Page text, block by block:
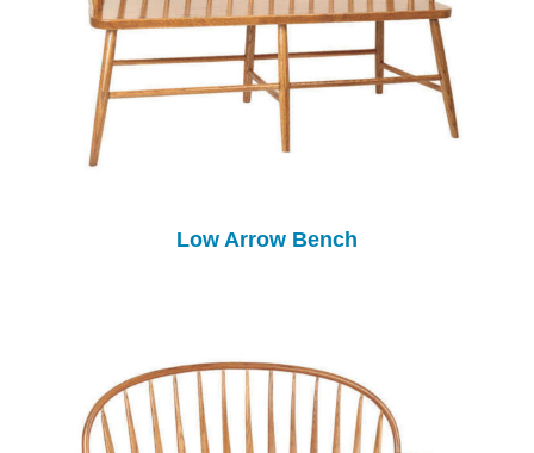
Low Arrow Bench